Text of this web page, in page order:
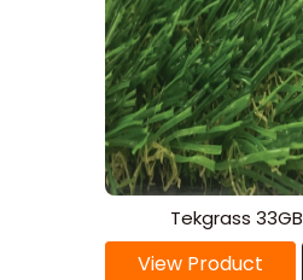
Tekgrass 33GB
View Product